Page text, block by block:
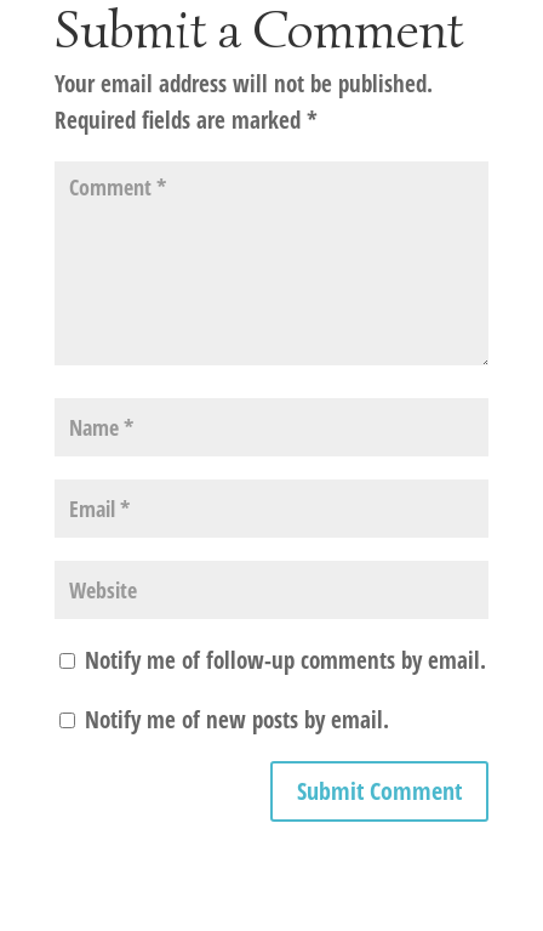
Submit a Comment
Your email address will not be published.
Required fields are marked*
Notify me of follow-up comments by email.
Notify me of new posts by email.